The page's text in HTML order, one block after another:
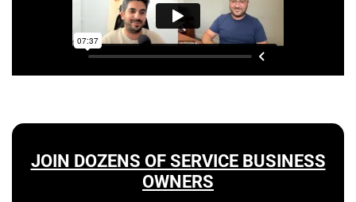
JOIN DOZENS OF SERVICE BUSINESS
OWNERS